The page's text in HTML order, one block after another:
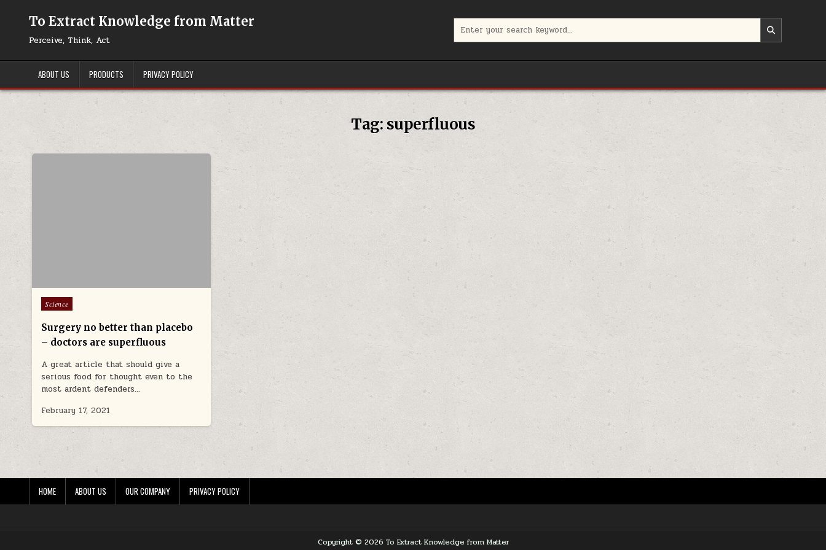
To Extract Knowledge from Matter
Perceive, Think, Act
ABOUT US PRODUCTS PRIVACY POLICY
Tag: superfluous
Posted in
Science
Surgery no better than placebo
– doctors are superfluous
A great article that should give a
serious food for thought even to the
most ardent defenders…
February 17, 2021
HOME ABOUT US OUR COMPANY PRIVACY POLICY
Copyright © 2026 To Extract Knowledge from Matter